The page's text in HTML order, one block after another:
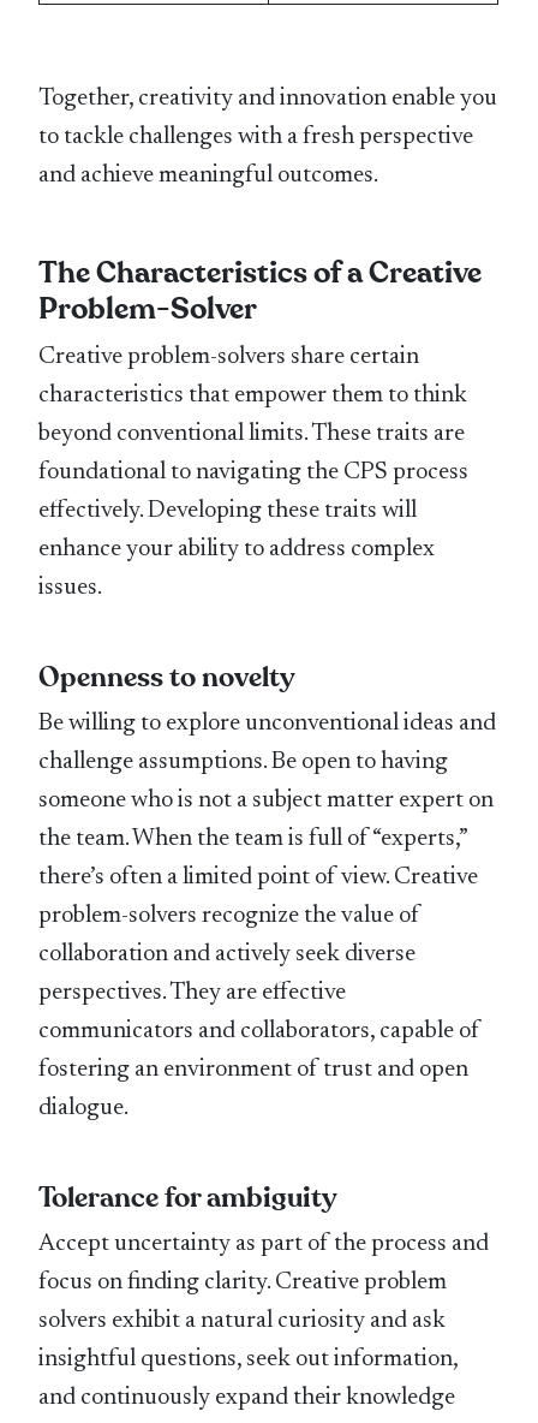
Together, creativity and innovation enable you
to tackle challenges with a fresh perspective
and achieve meaningful outcomes.
The Characteristics of a Creative
Problem-Solver
Creative problem-solvers share certain
characteristics that empower them to think
beyond conventional limits. These traits are
foundational to navigating the CPS process
effectively. Developing these traits will
enhance your ability to address complex
issues.
Openness to novelty
Be willing to explore unconventional ideas and
challenge assumptions. Be open to having
someone who is not a subject matter expert on
the team. When the team is full of “experts,”
there’s often a limited point of view. Creative
problem-solvers recognize the value of
collaboration and actively seek diverse
perspectives. They are effective
communicators and collaborators, capable of
fostering an environment of trust and open
dialogue.
Tolerance for ambiguity
Accept uncertainty as part of the process and
focus on finding clarity. Creative problem
solvers exhibit a natural curiosity and ask
insightful questions, seek out information,
and continuously expand their knowledge